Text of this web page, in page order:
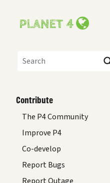
Contribute
The P4 Community
Improve P4
Co-develop
Report Bugs